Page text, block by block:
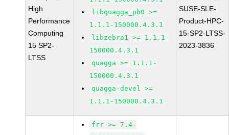
High
Performance
Computing
15 SP2-
LTSS
libquagga_pb0 >=
1.1.1-150000.4.3.1
libzebra1 >= 1.1.1-
150000.4.3.1
quagga >= 1.1.1-
150000.4.3.1
quagga-devel >=
1.1.1-150000.4.3.1
SUSE-SLE-
Product-HPC-
15-SP2-LTSS-
2023-3836
frr >= 7.4-